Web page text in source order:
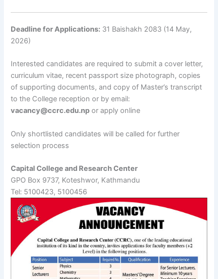
Deadline for Applications: 31 Baishakh 2083 (14 May,
2026)
Interested candidates are required to submit a cover letter,
curriculum vitae, recent passport size photograph, copies
of supporting documents, and copy of Master’s transcript
to the College reception or by email:
vacancy@ccrc.edu.np or apply online
Only shortlisted candidates will be called for further
selection process
Capital College and Research Center
GPO Box 9737, Koteshwor, Kathmandu
Tel: 5100423, 5100456